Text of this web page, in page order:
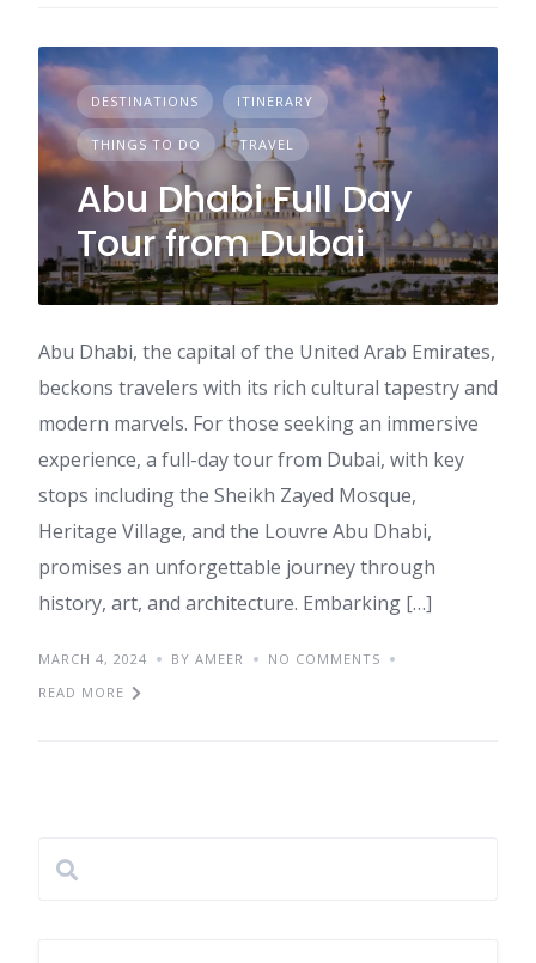
DESTINATIONS ITINERARY
THINGS TO DO TRAVEL
Abu Dhabi Full Day
Tour from Dubai
Abu Dhabi, the capital of the United Arab Emirates,
beckons travelers with its rich cultural tapestry and
modern marvels. For those seeking an immersive
experience, a full-day tour from Dubai, with key
stops including the Sheikh Zayed Mosque,
Heritage Village, and the Louvre Abu Dhabi,
promises an unforgettable journey through
history, art, and architecture. Embarking […]
MARCH 4, 2024 BY AMEER
NO COMMENTS
READ MORE